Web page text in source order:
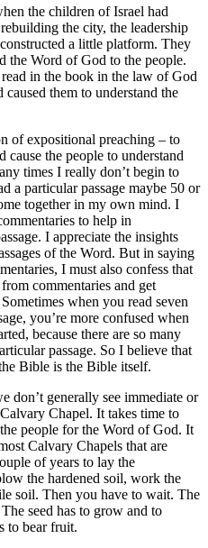
the children of Israel had
the city, the leadership
a little platform. They
the Word of God to the people.
in the book in the law of God
caused them to understand the
of expositional preaching – to
cause the people to understand
times I really don’t begin to
a particular passage maybe 50 or
together in my own mind. I
to help in
I appreciate the insights
of the Word. But in saying
I must also confess that
commentaries and get
when you read seven
you’re more confused when
because there are so many
passage. So I believe that
Bible is the Bible itself.
don’t generally see immediate or
Chapel. It takes time to
people for the Word of God. It
Calvary Chapels that are
of years to lay the
the hardened soil, work the
soil. Then you have to wait. The
seed has to grow and to
to bear fruit.